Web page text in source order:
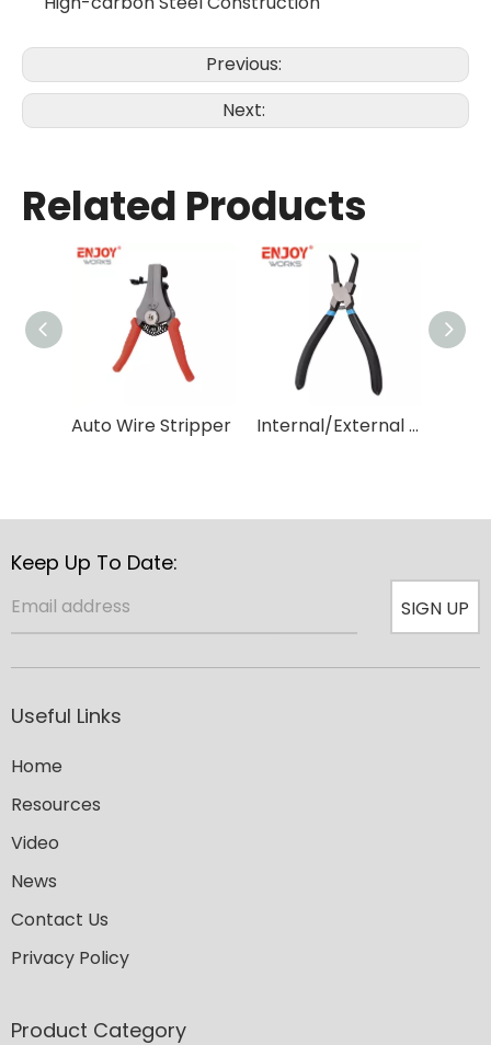
Previous:
Next:
Related Products
Auto Wire Stripper Internal/External Circlip Pliers
Keep Up To Date:
SIGN UP
Useful Links
Home
Resources
Video
News
Contact Us
Privacy Policy
Product Category